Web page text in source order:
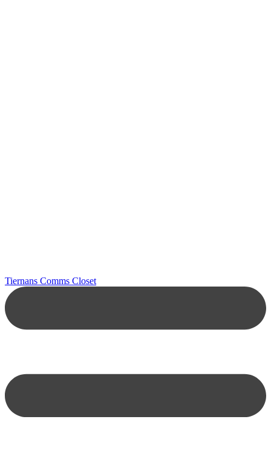
Tiernans Comms Closet